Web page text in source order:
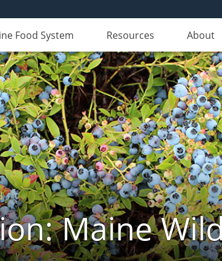
Food System Resources About
Maine